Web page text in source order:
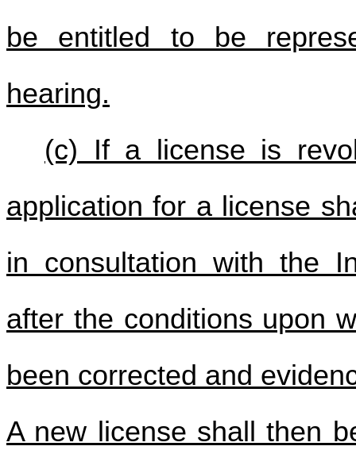
be entitled to be
hearing.
(c) If a license is
application for a license
in consultation with the
after the conditions upon
been corrected and
A new license shall then